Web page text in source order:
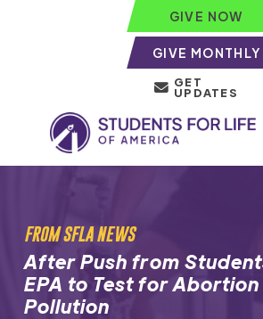
GIVE NOW
GIVE MONTHLY
GET
UPDATES
FROM SFLA NEWS
After Push from
EPA to Test for
Pollution